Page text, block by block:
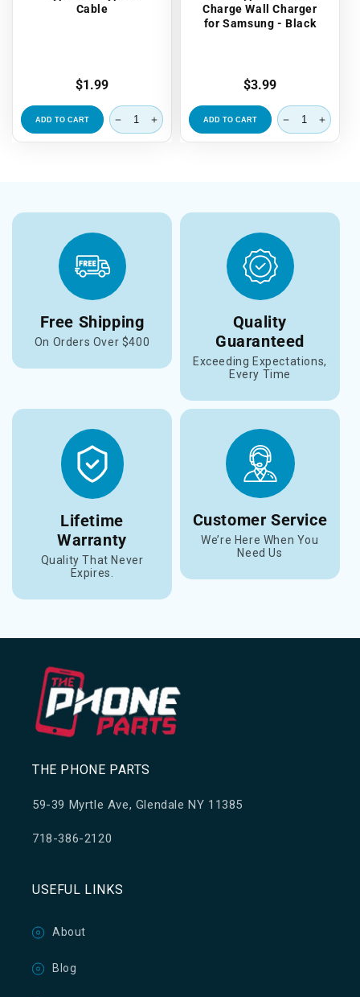
Cable
Regular
price
$1.99
ADD TO CART
Charge Wall Charger
for Samsung - Black
Regular
price
$3.99
ADD TO CART
Free Shipping
On Orders Over $400
Quality
Guaranteed
Exceeding Expectations,
Every Time
Lifetime
Warranty
Quality That Never
Expires.
Customer Service
We’re Here When You
Need Us
THE PHONE PARTS
59-39 Myrtle Ave, Glendale NY 11385
718-386-2120
USEFUL LINKS
About
Blog